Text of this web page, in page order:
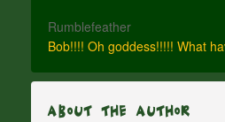
Rumblefeather
Bob!!!! Oh goddess!!!!! What
About The Author